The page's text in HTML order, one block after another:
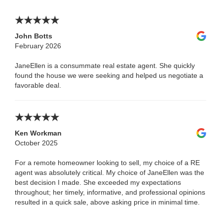
John Botts
February 2026
JaneEllen is a consummate real estate agent. She quickly
found the house we were seeking and helped us negotiate a
favorable deal.
Ken Workman
October 2025
For a remote homeowner looking to sell, my choice of a RE
agent was absolutely critical. My choice of JaneEllen was the
best decision I made. She exceeded my expectations
throughout; her timely, informative, and professional opinions
resulted in a quick sale, above asking price in minimal time.